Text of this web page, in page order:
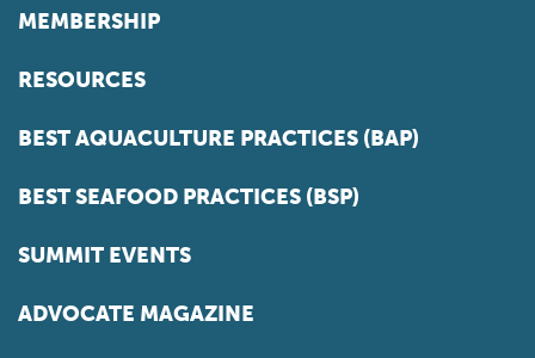
MEMBERSHIP
RESOURCES
BEST AQUACULTURE PRACTICES (BAP)
BEST SEAFOOD PRACTICES (BSP)
SUMMIT EVENTS
ADVOCATE MAGAZINE